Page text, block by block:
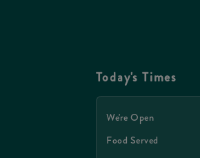
Today's Times
We're Open
Food Served